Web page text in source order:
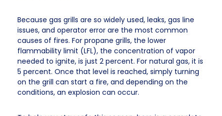
Because gas grills are so widely used, leaks, gas line
issues, and operator error are the most common
causes of fires. For propane grills, the lower
flammability limit (LFL), the concentration of vapor
needed to ignite, is just 2 percent. For natural gas, it is
5 percent. Once that level is reached, simply turning
on the grill can start a fire, and depending on the
conditions, an explosion can occur.